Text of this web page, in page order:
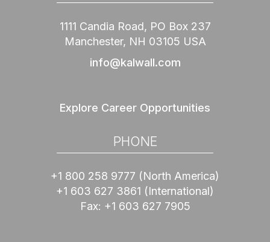
1111 Candia Road, PO Box 237
Manchester, NH 03105 USA
info@kalwall.com
Explore Career Opportunities
PHONE
+1 800 258 9777 (North America)
+1 603 627 3861 (International)
Fax: +1 603 627 7905